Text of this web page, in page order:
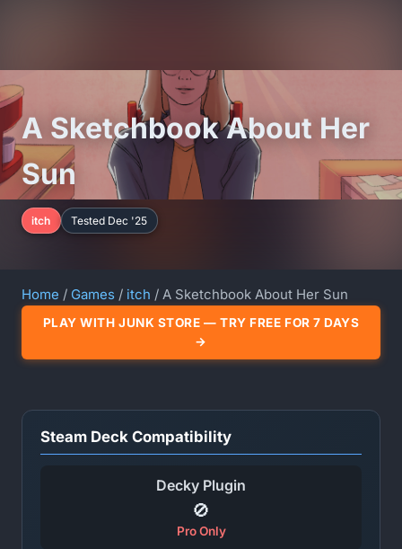
A Sketchbook About Her
Sun
itch Tested Dec '25
Home / Games / itch / A Sketchbook About Her Sun
PLAY WITH JUNK STORE — TRY FREE FOR 7 DAYS
→
Steam Deck Compatibility
Decky Plugin
🚫
Pro Only